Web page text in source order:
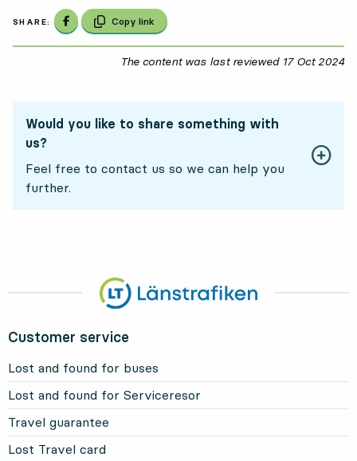
SHARE: Share on Facebook
Copy link
The content was last reviewed 17 Oct 2024
Would you like to share something with
us?
Feel free to contact us so we can help you
further.
Customer service
Lost and found for buses
Lost and found for Serviceresor
Travel guarantee
Lost Travel card